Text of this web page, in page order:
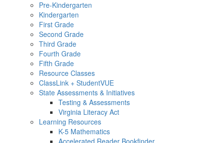
Pre-Kindergarten
Kindergarten
First Grade
Second Grade
Third Grade
Fourth Grade
Fifth Grade
Resource Classes
ClassLink + StudentVUE
State Assessments & Initiatives
Testing & Assessments
Virginia Literacy Act
Learning Resources
K-5 Mathematics
Accelerated Reader Bookfinder